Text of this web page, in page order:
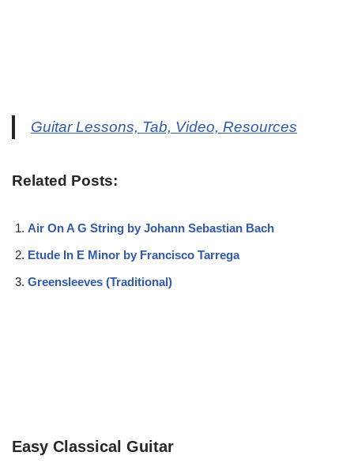
Guitar Lessons, Tab, Video, Resources
Related Posts:
Air On A G String by Johann Sebastian Bach
Etude In E Minor by Francisco Tarrega
Greensleeves (Traditional)
Easy Classical Guitar